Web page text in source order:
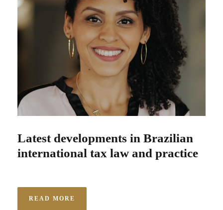
Latest developments in Brazilian
international tax law and practice
READ MORE